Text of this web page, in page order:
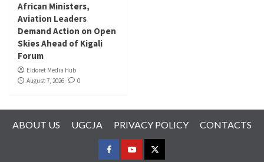
African Ministers,
Aviation Leaders
Demand Action on Open
Skies Ahead of Kigali
Forum
Eldoret Media Hub
August 7, 2026
0
ABOUT US UGCJA PRIVACY POLICY CONTACTS
FACEBOOK
YOUTUBETWITTER